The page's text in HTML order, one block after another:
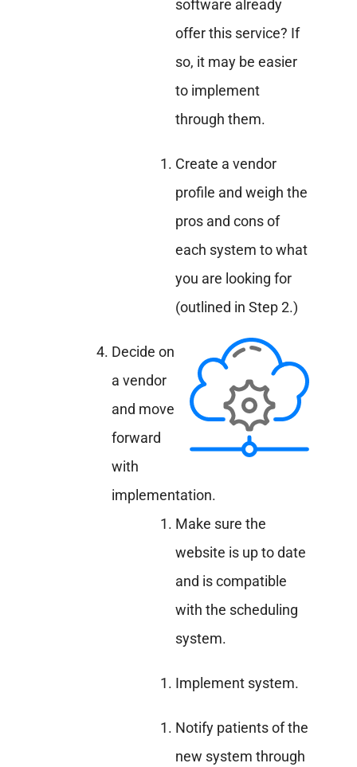
software already
offer this service? If
so, it may be easier
to implement
through them.
Create a vendor
profile and weigh the
pros and cons of
each system to what
you are looking for
(outlined in Step 2.)
Decide on
a vendor
and move
forward
with
implementation.
Make sure the
website is up to date
and is compatible
with the scheduling
system.
Implement system.
Notify patients of the
new system through